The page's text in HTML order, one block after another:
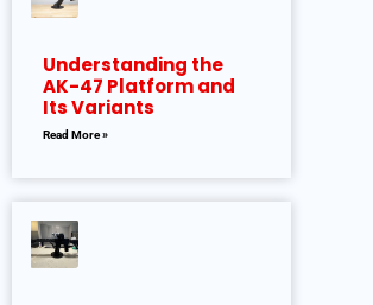
Understanding the
AK-47 Platform and
Its Variants
Read More »